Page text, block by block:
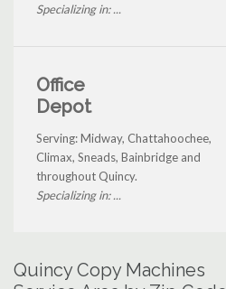
Specializing in: ...
Office
Depot
Serving: Midway, Chattahoochee,
Climax, Sneads, Bainbridge and
throughout Quincy.
Specializing in: ...
Quincy Copy Machines